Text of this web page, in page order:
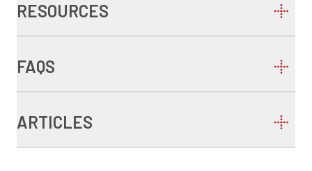
RESOURCES
FAQS
ARTICLES